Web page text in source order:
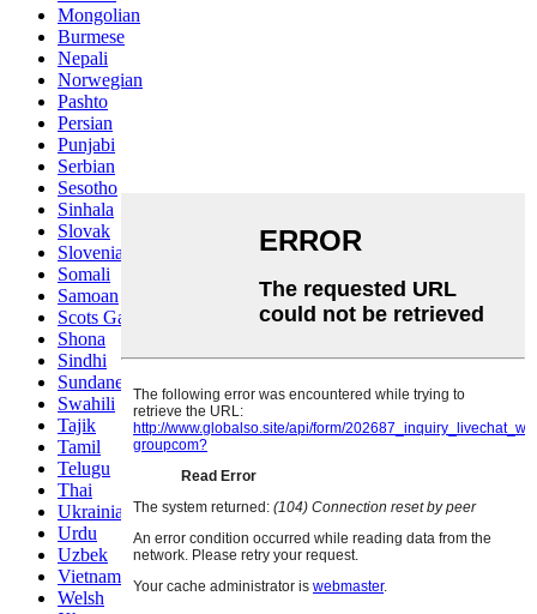
Mongolian
Burmese
Nepali
Norwegian
Pashto
Persian
Punjabi
Serbian
Sesotho
Sinhala
Slovak
Slovenian
Somali
Samoan
Scots Gaelic
Shona
Sindhi
Sundanese
Swahili
Tajik
Tamil
Telugu
Thai
Ukrainian
Urdu
Uzbek
Vietnamese
Welsh